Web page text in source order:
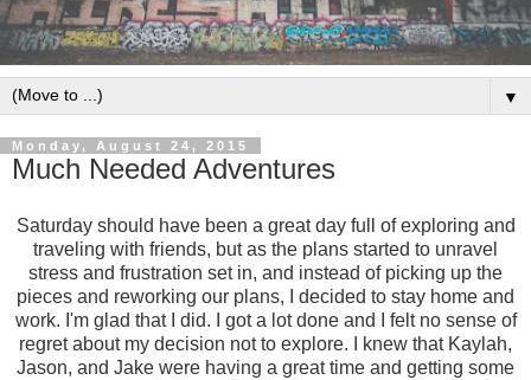
▼
Monday, August 24, 2015
Much Needed Adventures
Saturday should have been a great day full of exploring and
traveling with friends, but as the plans started to unravel
stress and frustration set in, and instead of picking up the
pieces and reworking our plans, I decided to stay home and
work. I'm glad that I did. I got a lot done and I felt no sense of
regret about my decision not to explore. I knew that Kaylah,
Jason, and Jake were having a great time and getting some